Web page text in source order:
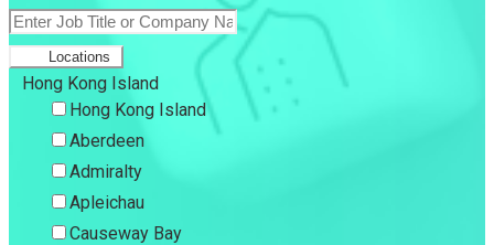
Locations
Hong Kong Island
Hong Kong Island
Aberdeen
Admiralty
Apleichau
Causeway Bay